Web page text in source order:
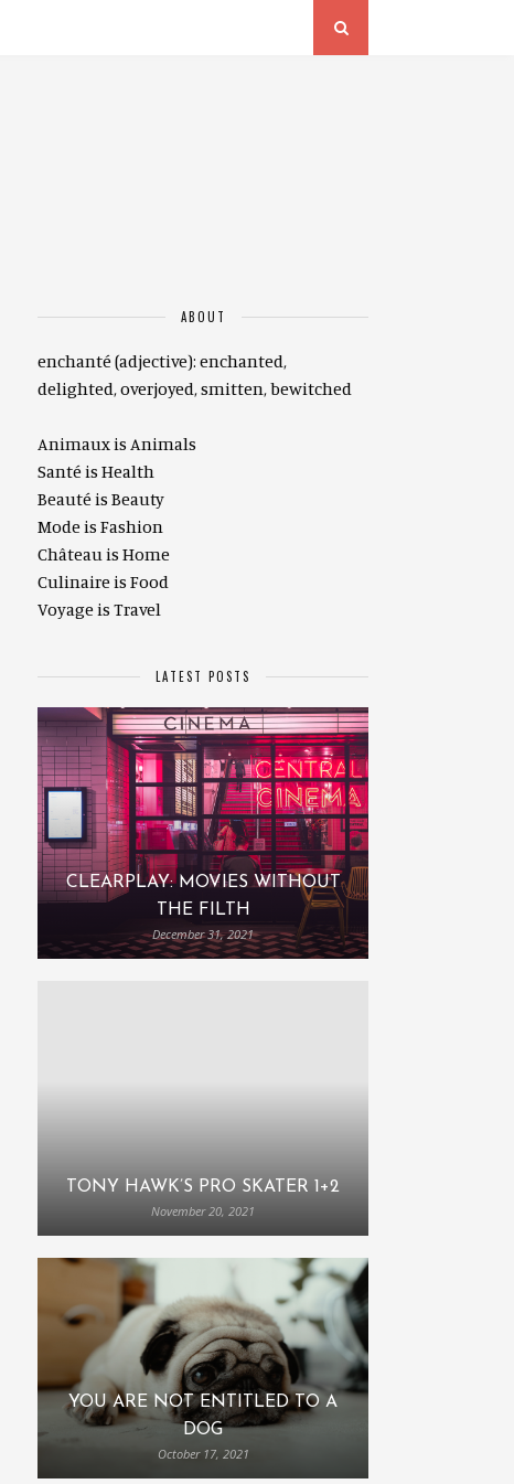
ABOUT
enchanté (adjective): enchanted,
delighted, overjoyed, smitten, bewitched
Animaux is Animals
Santé is Health
Beauté is Beauty
Mode is Fashion
Château is Home
Culinaire is Food
Voyage is Travel
LATEST POSTS
CLEARPLAY: MOVIES WITHOUT
THE FILTH
December 31, 2021
TONY HAWK’S PRO SKATER 1+2
November 20, 2021
YOU ARE NOT ENTITLED TO A
DOG
October 17, 2021